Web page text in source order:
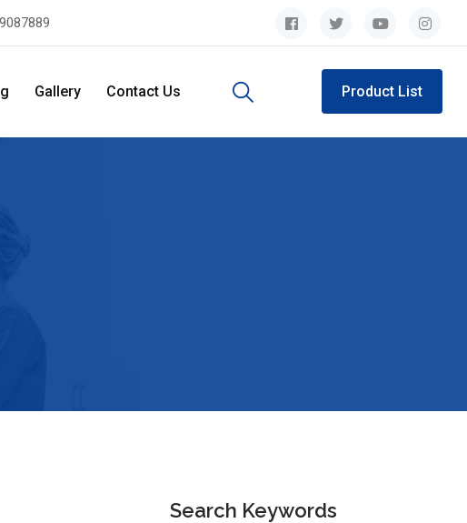
Gallery Contact Us Product List
Search Keywords